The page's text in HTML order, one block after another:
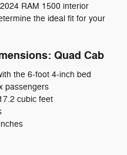
RAM 1500 interior
the ideal fit for your
Quad Cab
the 6-foot 4-inch bed
passengers
cubic feet